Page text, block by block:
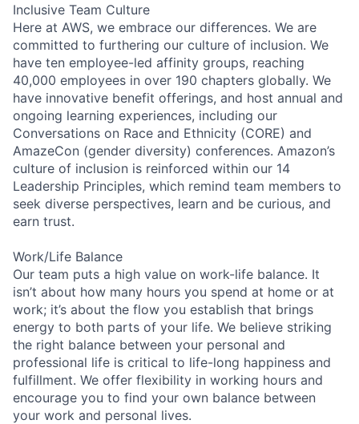
Inclusive Team Culture
Here at AWS, we embrace our differences. We are
committed to furthering our culture of inclusion. We
have ten employee-led affinity groups, reaching
40,000 employees in over 190 chapters globally. We
have innovative benefit offerings, and host annual and
ongoing learning experiences, including our
Conversations on Race and Ethnicity (CORE) and
AmazeCon (gender diversity) conferences. Amazon’s
culture of inclusion is reinforced within our 14
Leadership Principles, which remind team members to
seek diverse perspectives, learn and be curious, and
earn trust.
Work/Life Balance
Our team puts a high value on work-life balance. It
isn’t about how many hours you spend at home or at
work; it’s about the flow you establish that brings
energy to both parts of your life. We believe striking
the right balance between your personal and
professional life is critical to life-long happiness and
fulfillment. We offer flexibility in working hours and
encourage you to find your own balance between
your work and personal lives.